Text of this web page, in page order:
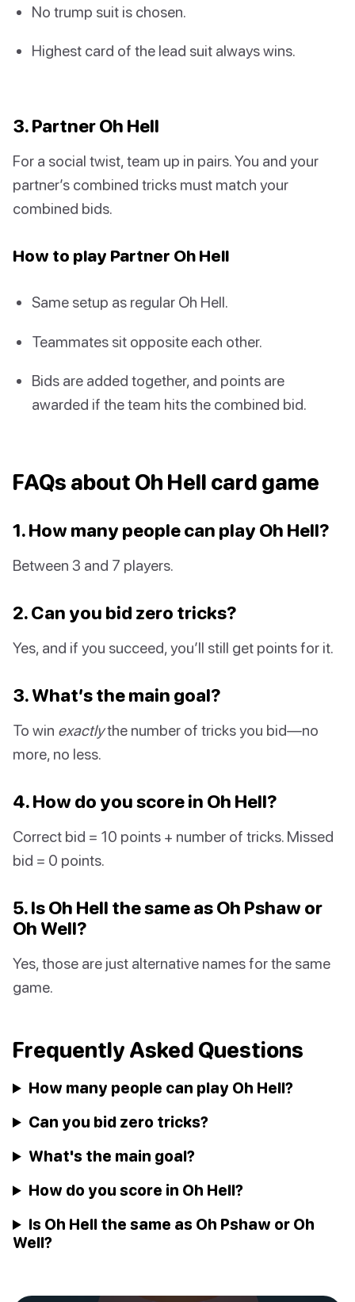
No trump suit is chosen.
Highest card of the lead suit always wins.
3. Partner Oh Hell
For a social twist, team up in pairs. You and your
partner’s combined tricks must match your
combined bids.
How to play Partner Oh Hell
Same setup as regular Oh Hell.
Teammates sit opposite each other.
Bids are added together, and points are
awarded if the team hits the combined bid.
FAQs about Oh Hell card game
1. How many people can play Oh Hell?
Between 3 and 7 players.
2. Can you bid zero tricks?
Yes, and if you succeed, you’ll still get points for it.
3. What’s the main goal?
To win exactlythe number of tricks you bid—no
more, no less.
4. How do you score in Oh Hell?
Correct bid = 10 points + number of tricks. Missed
bid = 0 points.
5. Is Oh Hell the same as Oh Pshaw or
Oh Well?
Yes, those are just alternative names for the same
game.
Frequently Asked Questions
How many people can play Oh Hell?
Can you bid zero tricks?
What's the main goal?
How do you score in Oh Hell?
Is Oh Hell the same as Oh Pshaw or Oh
Well?